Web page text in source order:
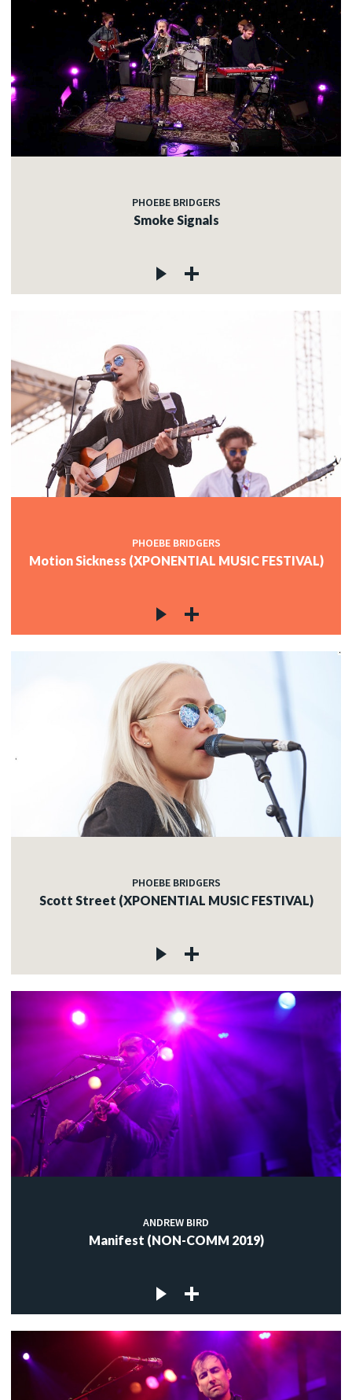
PHOEBE BRIDGERS
Smoke Signals
PHOEBE BRIDGERS
Motion Sickness (XPONENTIAL MUSIC FESTIVAL)
PHOEBE BRIDGERS
Scott Street (XPONENTIAL MUSIC FESTIVAL)
ANDREW BIRD
Manifest (NON-COMM 2019)